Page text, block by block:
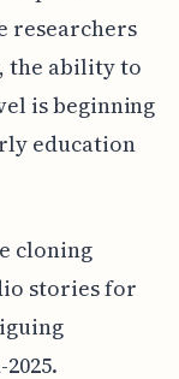
researchers
the ability to
is beginning
education
cloning
stories for